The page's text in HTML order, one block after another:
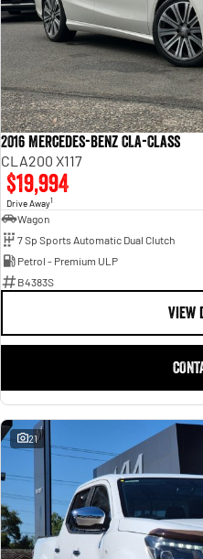
2016 Mercedes-Benz CLA-Class
CLA200 X117
$19,994
Drive Away1
Wagon
7 Sp Sports Automatic Dual Clutch
Petrol - Premium ULP
B4383S
VIEW
21